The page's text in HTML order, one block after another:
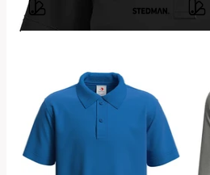
Barvy
ring-
spun
cotton;
single